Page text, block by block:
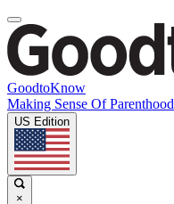
GoodtoKnow
Making Sense Of Parenthood
US Edition
×